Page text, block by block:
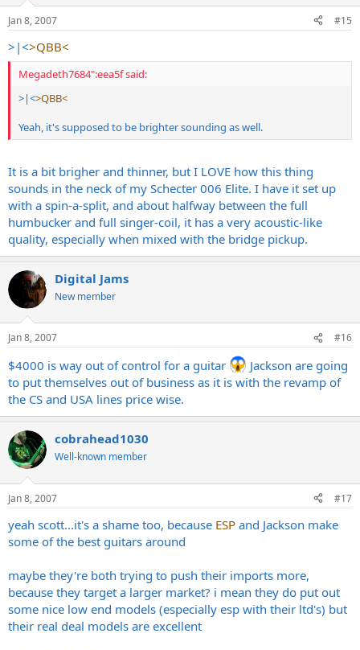
Jan 8, 2007 #15
>|<>QBB<
Megadeth7684":eea5f said:
>|<>QBB<
Yeah, it's supposed to be brighter sounding as well.
It is a bit brigher and thinner, but I LOVE how this thing
sounds in the neck of my Schecter 006 Elite. I have it set up
with a spin-a-split, and about halfway between the full
humbucker and full singer-coil, it has a very acoustic-like
quality, especially when mixed with the bridge pickup.
Digital Jams
New member
Jan 8, 2007 #16
$4000 is way out of control for a guitar
Jackson are going
to put themselves out of business as it is with the revamp of
the CS and USA lines price wise.
cobrahead1030
Well-known member
Jan 8, 2007 #17
yeah scott...it's a shame too, because ESP and Jackson make
some of the best guitars around
maybe they're both trying to push their imports more,
because they target a larger market? i mean they do put out
some nice low end models (especially esp with their ltd's) but
their real deal models are excellent